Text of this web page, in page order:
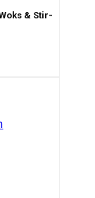
& Stir-